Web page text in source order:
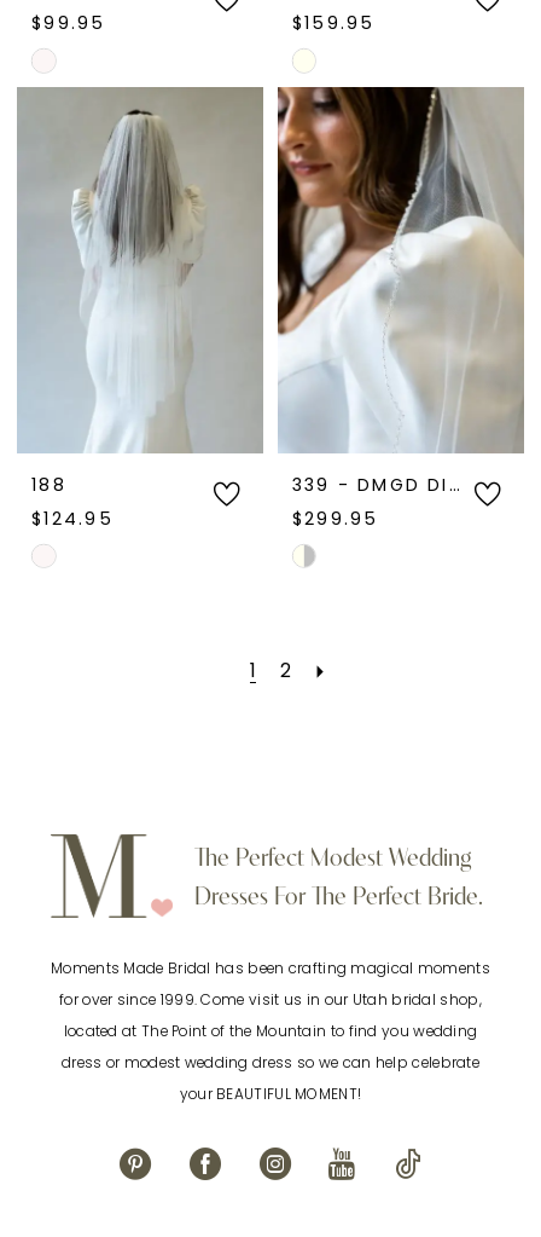
$99.95
Skip
#7eb784bb18
$159.95
Skip
Color
List
#d5ee4d1699
to
end
188
$124.95
Skip
339 - DMGD DISPLAY
$299.95
Skip
#e5d89fe9db
2
The Perfect Modest Wedding
Dresses For The Perfect Bride.
Moments Made Bridal has been crafting magical moments
for over since 1999. Come visit us in our Utah bridal shop,
located at The Point of the Mountain to find you wedding
dress or modest wedding dress so we can help celebrate
your BEAUTIFUL MOMENT!